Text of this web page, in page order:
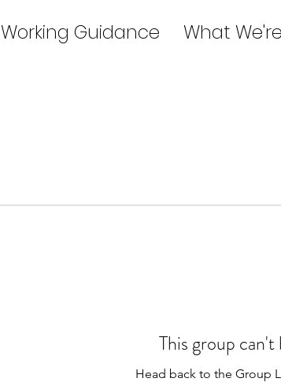
Working Guidance What
This group
Head back to the Group